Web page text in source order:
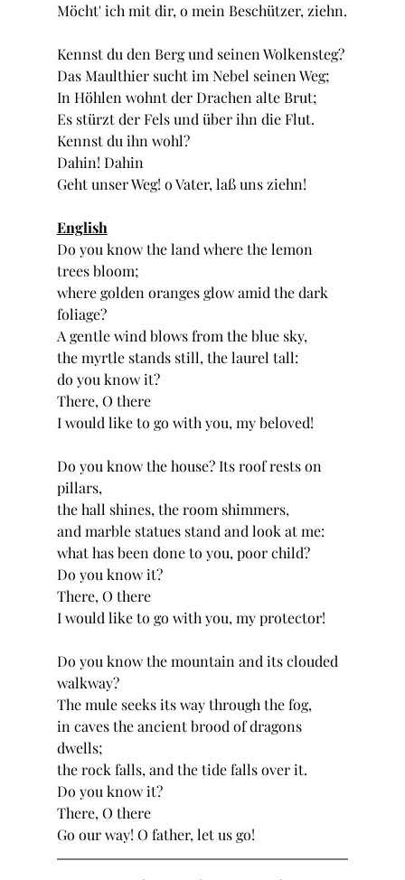
Möcht' ich mit dir, o mein Beschützer, ziehn.
Kennst du den Berg und seinen Wolkensteg?
Das Maulthier sucht im Nebel seinen Weg;
In Höhlen wohnt der Drachen alte Brut;
Es stürzt der Fels und über ihn die Flut.
Kennst du ihn wohl?
Dahin! Dahin
Geht unser Weg! o Vater, laß uns ziehn!
English
Do you know the land where the lemon
trees bloom;
where golden oranges glow amid the dark
foliage?
A gentle wind blows from the blue sky,
the myrtle stands still, the laurel tall:
do you know it?
There, O there
I would like to go with you, my beloved!
Do you know the house? Its roof rests on
pillars,
the hall shines, the room shimmers,
and marble statues stand and look at me:
what has been done to you, poor child?
Do you know it?
There, O there
I would like to go with you, my protector!
Do you know the mountain and its clouded
walkway?
The mule seeks its way through the fog,
in caves the ancient brood of dragons
dwells;
the rock falls, and the tide falls over it.
Do you know it?
There, O there
Go our way! O father, let us go!